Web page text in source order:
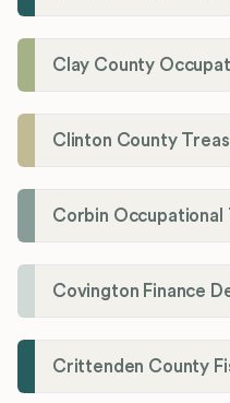
Clay County
Clinton County
Corbin Occupational
Covington Finance